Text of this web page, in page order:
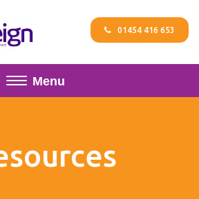
01454 416 653
Menu